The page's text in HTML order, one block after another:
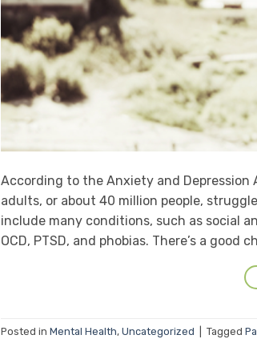
According to the Anxiety and Depression
adults, or about 40 million people,
include many conditions, such as social
OCD, PTSD, and phobias. There’s a good
Posted in Mental Health, Uncategorized Tagged